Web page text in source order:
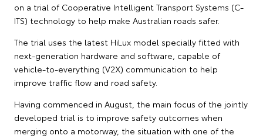
on a trial of Cooperative Intelligent Transport Systems (C-
ITS) technology to help make Australian roads safer.
The trial uses the latest HiLux model specially fitted with
next-generation hardware and software, capable of
vehicle-to-everything (V2X) communication to help
improve traffic flow and road safety.
Having commenced in August, the main focus of the jointly
developed trial is to improve safety outcomes when
merging onto a motorway, the situation with one of the